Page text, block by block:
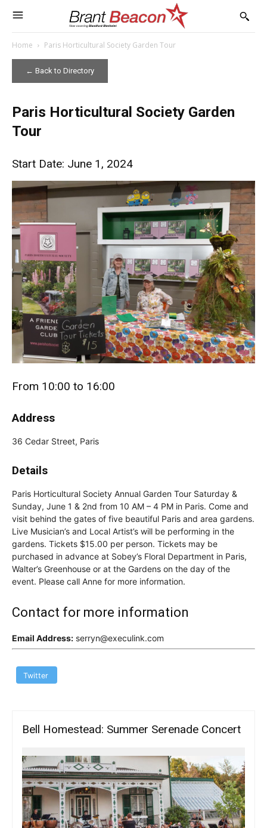
Home Paris Horticultural Society Garden Tour
← Back to Directory
Paris Horticultural Society Garden
Tour
Start Date: June 1, 2024
From 10:00 to 16:00
Address
36 Cedar Street, Paris
Details
Paris Horticultural Society Annual Garden Tour Saturday &
Sunday, June 1 & 2nd from 10 AM – 4 PM in Paris. Come and
visit behind the gates of five beautiful Paris and area gardens.
Live Musician’s and Local Artist’s will be performing in the
gardens. Tickets $15.00 per person. Tickets may be
purchased in advance at Sobey’s Floral Department in Paris,
Walter’s Greenhouse or at the Gardens on the day of the
event. Please call Anne for more information.
Contact for more information
Email Address: serryn@execulink.com
Twitter
Bell Homestead: Summer Serenade Concert